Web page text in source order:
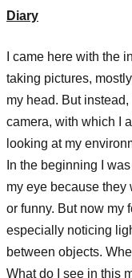
Diary
I came here with the
taking pictures,
my head. But
camera, with which I
looking at my
In the beginning I
my eye because they
or funny. But now my
especially noticing
between objects.
What do I see in this